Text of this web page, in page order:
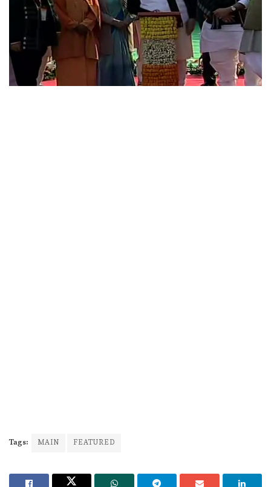
Tags: MAIN FEATURED